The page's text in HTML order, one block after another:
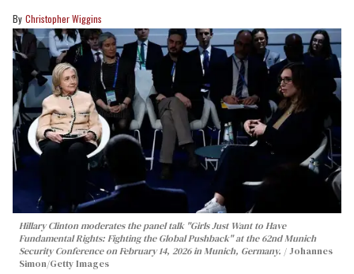
Christopher Wiggins
Hillary Clinton moderates the panel talk "Girls Just Want to Have
Fundamental Rights: Fighting the Global Pushback" at the 62nd Munich
Security Conference on February 14, 2026 in Munich, Germany.
Johannes
Simon/Getty Images